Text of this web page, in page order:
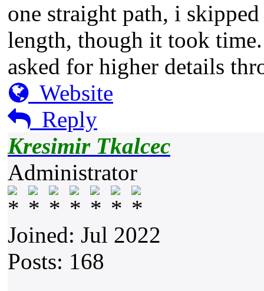
one straight path, i
length, though it took
asked for higher details
Website
Reply
Kresimir Tkalcec
Administrator
Joined: Jul 2022
Posts: 168